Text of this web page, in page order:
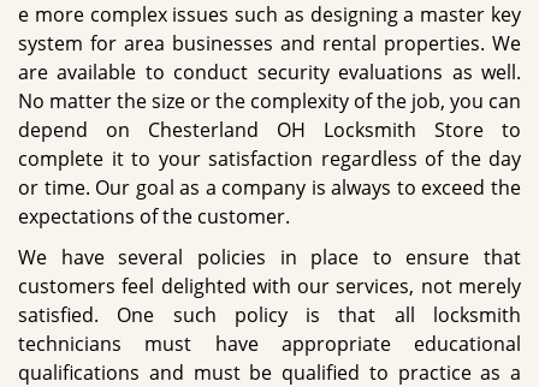
e more complex issues such as designing a master key
system for area businesses and rental properties. We
are available to conduct security evaluations as well.
No matter the size or the complexity of the job, you can
depend on Chesterland OH Locksmith Store to
complete it to your satisfaction regardless of the day
or time. Our goal as a company is always to exceed the
expectations of the customer.
We have several policies in place to ensure that
customers feel delighted with our services, not merely
satisfied. One such policy is that all locksmith
technicians must have appropriate educational
qualifications and must be qualified to practice as a